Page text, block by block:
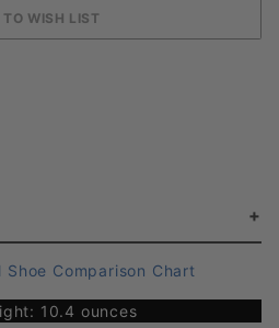
Shoe Comparison Chart
10.4 ounces